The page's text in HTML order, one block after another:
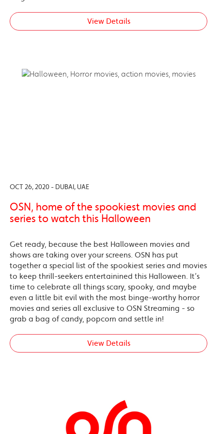
View Details
OCT 26, 2020 - DUBAI, UAE
OSN, home of the spookiest movies and
series to watch this Halloween
Get ready, because the best Halloween movies and
shows are taking over your screens. OSN has put
together a special list of the spookiest series and movies
to keep thrill-seekers entertainined this Halloween. It’s
time to celebrate all things scary, spooky, and maybe
even a little bit evil with the most binge-worthy horror
movies and series all exclusive to OSN Streaming - so
grab a bag of candy, popcorn and settle in!
View Details